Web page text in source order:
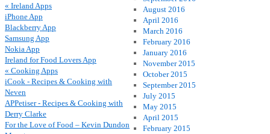
August 2016
April 2016
March 2016
February 2016
January 2016
November 2015
October 2015
September 2015
July 2015
May 2015
April 2015
February 2015
« Ireland Apps
iPhone App
Blackberry App
Samsung App
Nokia App
Ireland for Food Lovers App
« Cooking Apps
iCook - Recipes & Cooking with
Neven
APPetiser - Recipes & Cooking with
Derry Clarke
For the Love of Food – Kevin Dundon